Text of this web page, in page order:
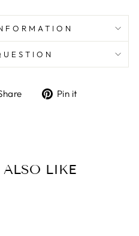
TweetPin it
LIKE